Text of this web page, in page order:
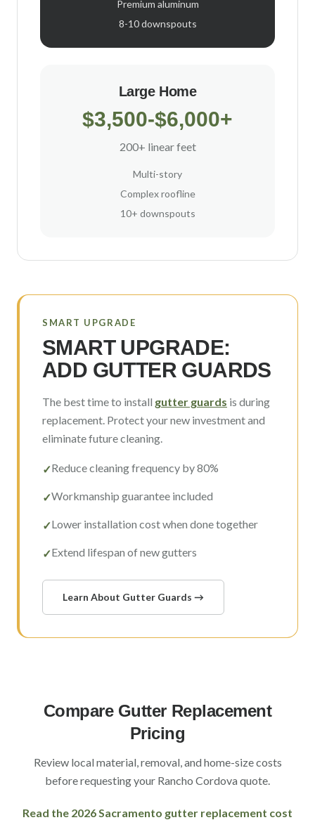
Premium aluminum
8-10 downspouts
Large Home
$3,500-$6,000+
200+ linear feet
Multi-story
Complex roofline
10+ downspouts
SMART UPGRADE
SMART UPGRADE:
ADD GUTTER GUARDS
The best time to install gutter guards is during
replacement. Protect your new investment and
eliminate future cleaning.
✓Reduce cleaning frequency by 80%
✓Workmanship guarantee included
✓Lower installation cost when done together
✓Extend lifespan of new gutters
Learn About Gutter Guards →
Compare Gutter Replacement
Pricing
Review local material, removal, and home-size costs
before requesting your Rancho Cordova quote.
Read the 2026 Sacramento gutter replacement cost